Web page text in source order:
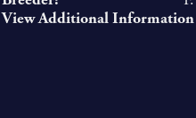
View Additional Information